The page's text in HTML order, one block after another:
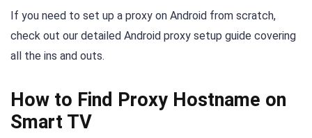
If you need to set up a proxy on Android from scratch,
check out our detailed Android proxy setup guide covering
all the ins and outs.
How to Find Proxy Hostname on
Smart TV